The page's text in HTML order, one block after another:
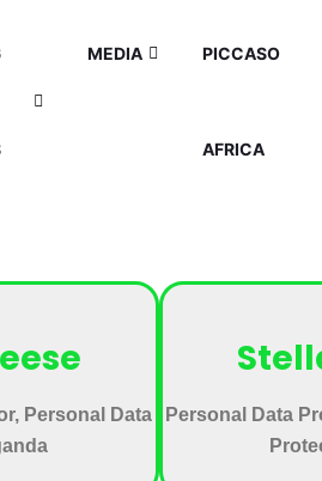
MEDIA PICCASO
AFRICA
Personal Data
Personal Data